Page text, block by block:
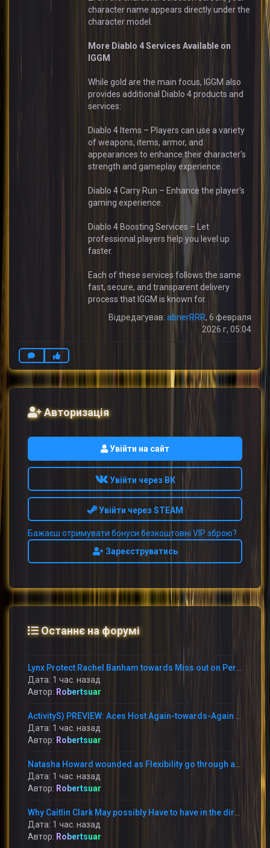
character name appears directly under the
character model.
More Diablo 4 Services Available on
IGGM
While gold are the main focus, IGGM also
provides additional Diablo 4 products and
services:
Diablo 4 Items – Players can use a variety
of weapons, items, armor, and
appearances to enhance their character's
strength and gameplay experience.
Diablo 4 Carry Run – Enhance the player's
gaming experience.
Diablo 4 Boosting Services – Let
professional players help you level up
faster.
Each of these services follows the same
fast, secure, and transparent delivery
process that IGGM is known for.
Відредагував: abnerRRR, 6 февраля
2026 г, 05:04
Авторизація
Увійти на сайт
Увійти через ВК
Увійти через STEAM
Бажаєш отримувати бонуси безкоштовні VIP зброю?
Зареєструватись
Останнє на форумі
Lynx Protect Rachel Banham towards Miss out on Period With Immediately Thumb Fracture
Дата: 1 час. назад
Автор: Robertsuar
ActivityS) PREVIEW: Aces Host Again-towards-Again Foes This Weekend at Michelob Extremely Arena
Дата: 1 час. назад
Автор: Robertsuar
Natasha Howard wounded as Flexibility go through annoying reduction in the direction of the Mercury
Дата: 1 час. назад
Автор: Robertsuar
Why Caitlin Clark May possibly Have to have in the direction of Apologize toward Raven Johnson
Дата: 1 час. назад
Автор: Robertsuar